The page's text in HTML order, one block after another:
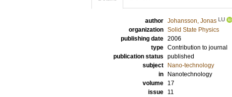
author Johansson, Jonas LU
organization Solid State Physics
publishing date 2006
type Contribution to journal
publication status published
subject
Nano-technology
in
Nanotechnology
volume
17
issue
11